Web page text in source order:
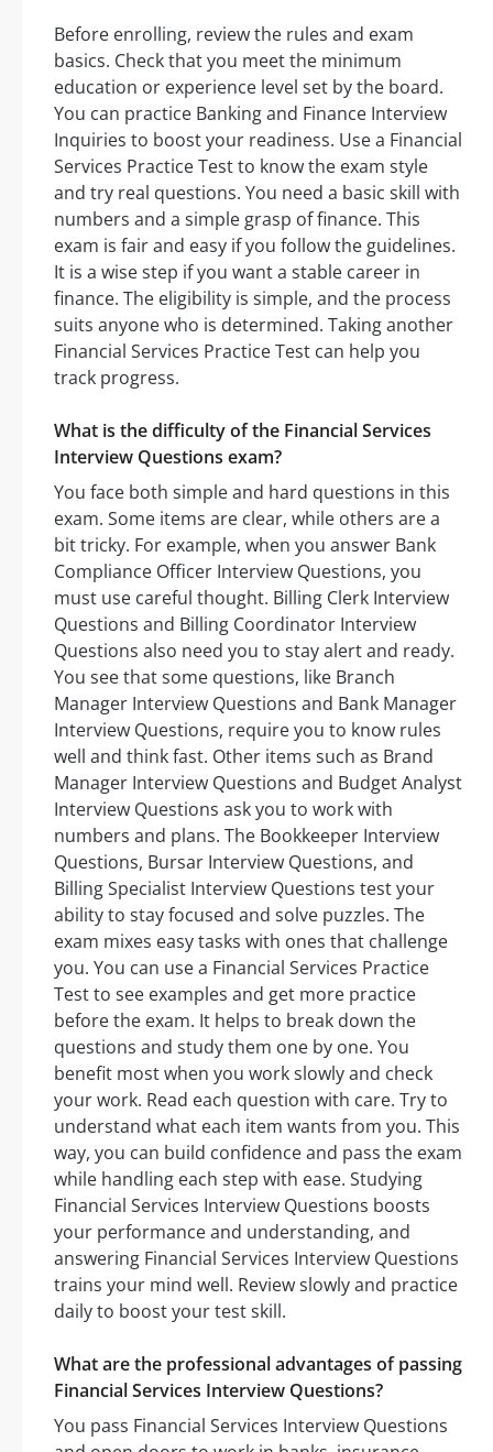
Before enrolling, review the rules and exam
basics. Check that you meet the minimum
education or experience level set by the board.
You can practice Banking and Finance Interview
Inquiries to boost your readiness. Use a Financial
Services Practice Test to know the exam style
and try real questions. You need a basic skill with
numbers and a simple grasp of finance. This
exam is fair and easy if you follow the guidelines.
It is a wise step if you want a stable career in
finance. The eligibility is simple, and the process
suits anyone who is determined. Taking another
Financial Services Practice Test can help you
track progress.
What is the difficulty of the Financial Services
Interview Questions exam?
You face both simple and hard questions in this
exam. Some items are clear, while others are a
bit tricky. For example, when you answer Bank
Compliance Officer Interview Questions, you
must use careful thought. Billing Clerk Interview
Questions and Billing Coordinator Interview
Questions also need you to stay alert and ready.
You see that some questions, like Branch
Manager Interview Questions and Bank Manager
Interview Questions, require you to know rules
well and think fast. Other items such as Brand
Manager Interview Questions and Budget Analyst
Interview Questions ask you to work with
numbers and plans. The Bookkeeper Interview
Questions, Bursar Interview Questions, and
Billing Specialist Interview Questions test your
ability to stay focused and solve puzzles. The
exam mixes easy tasks with ones that challenge
you. You can use a Financial Services Practice
Test to see examples and get more practice
before the exam. It helps to break down the
questions and study them one by one. You
benefit most when you work slowly and check
your work. Read each question with care. Try to
understand what each item wants from you. This
way, you can build confidence and pass the exam
while handling each step with ease. Studying
Financial Services Interview Questions boosts
your performance and understanding, and
answering Financial Services Interview Questions
trains your mind well. Review slowly and practice
daily to boost your test skill.
What are the professional advantages of passing
Financial Services Interview Questions?
You pass Financial Services Interview Questions